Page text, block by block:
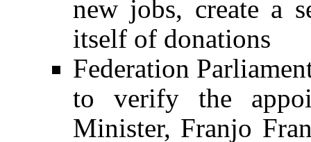
new jobs, create a
itself of donations
Federation
to verify the
Minister, Franjo